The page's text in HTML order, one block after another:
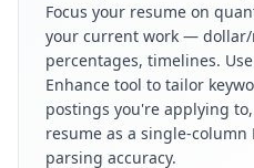
Focus your resume on
your current work —
percentages, timelines.
Enhance tool to tailor
postings you're applying
resume as a single-column
parsing accuracy.